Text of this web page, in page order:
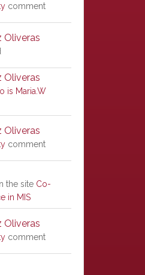
comment
Oliveras
Oliveras
is Maria.W
Oliveras
comment
the site Co-
in MIS
Oliveras
comment